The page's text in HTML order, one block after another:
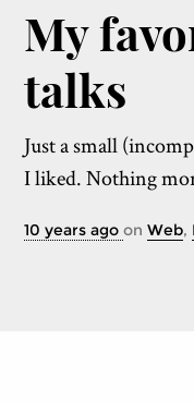
My
talks
Just a small
I liked. Nothing
10 years agoonWeb,